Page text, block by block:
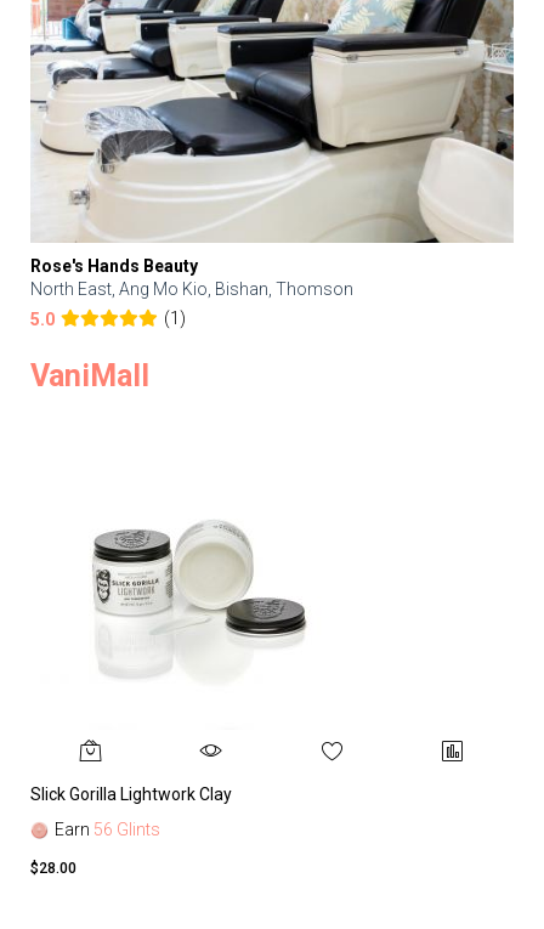
Rose's Hands Beauty
North East, Ang Mo Kio, Bishan, Thomson
5.0
(1)
VaniMall
Slick Gorilla Lightwork Clay
Earn 56 Glints
$28.00